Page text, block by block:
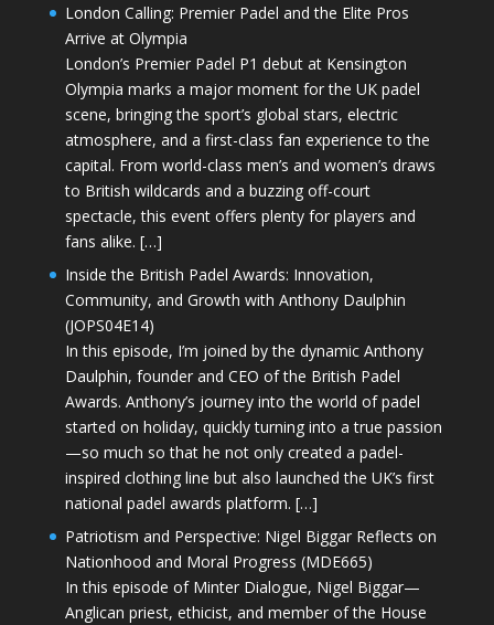
London Calling: Premier Padel and the Elite Pros
Arrive at Olympia
London’s Premier Padel P1 debut at Kensington
Olympia marks a major moment for the UK padel
scene, bringing the sport’s global stars, electric
atmosphere, and a first-class fan experience to the
capital. From world-class men’s and women’s draws
to British wildcards and a buzzing off-court
spectacle, this event offers plenty for players and
fans alike. […]
Inside the British Padel Awards: Innovation,
Community, and Growth with Anthony Daulphin
(JOPS04E14)
In this episode, I’m joined by the dynamic Anthony
Daulphin, founder and CEO of the British Padel
Awards. Anthony’s journey into the world of padel
started on holiday, quickly turning into a true passion
—so much so that he not only created a padel-
inspired clothing line but also launched the UK’s first
national padel awards platform. […]
Patriotism and Perspective: Nigel Biggar Reflects on
Nationhood and Moral Progress (MDE665)
In this episode of Minter Dialogue, Nigel Biggar—
Anglican priest, ethicist, and member of the House